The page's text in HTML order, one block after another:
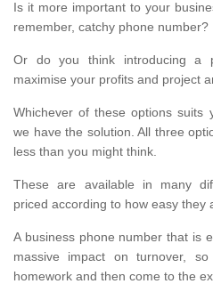
Is it more important to your
remember, catchy phone number?
Or do you think introducing a
maximise your profits and project
Whichever of these options suits
we have the solution. All three
less than you might think.
These are available in many
priced according to how easy they
A business phone number that is
massive impact on turnover,
homework and then come to the